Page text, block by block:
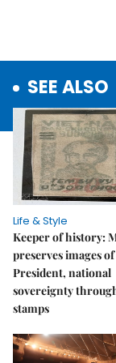
SEE ALSO
Life & Style
Keeper of history:
preserves images
President, national
sovereignty
stamps